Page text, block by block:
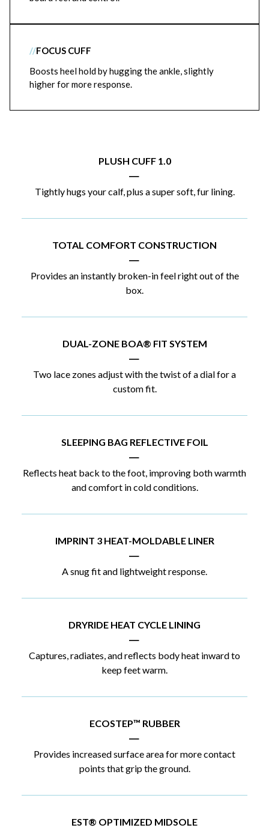
//FOCUS CUFF
Boosts heel hold by hugging the ankle, slightly
higher for more response.
PLUSH CUFF 1.0
|
Tightly hugs your calf, plus a super soft, fur lining.
TOTAL COMFORT CONSTRUCTION
|
Provides an instantly broken-in feel right out of the
box.
DUAL-ZONE BOA® FIT SYSTEM
|
Two lace zones adjust with the twist of a dial for a
custom fit.
SLEEPING BAG REFLECTIVE FOIL
|
Reflects heat back to the foot, improving both warmth
and comfort in cold conditions.
IMPRINT 3 HEAT-MOLDABLE LINER
|
A snug fit and lightweight response.
DRYRIDE HEAT CYCLE LINING
|
Captures, radiates, and reflects body heat inward to
keep feet warm.
ECOSTEP™ RUBBER
|
Provides increased surface area for more contact
points that grip the ground.
EST® OPTIMIZED MIDSOLE